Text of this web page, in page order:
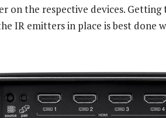
on the respective devices.
IR emitters in place is best done